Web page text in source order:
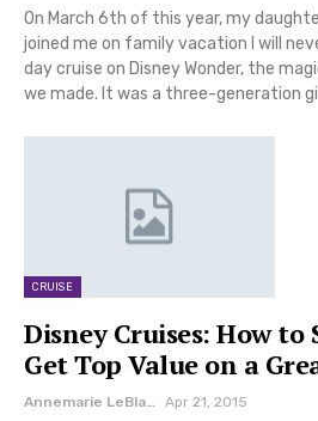
On March 6th of this year, my
joined me on family vacation I will
day cruise on Disney Wonder, the
we made. It was a three-generation
CRUISE
Disney Cruises: How to
Get Top Value on a
Apr 21, 2015